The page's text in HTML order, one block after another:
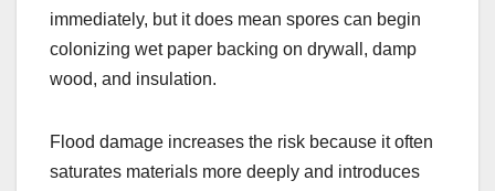
immediately, but it does mean spores can begin
colonizing wet paper backing on drywall, damp
wood, and insulation.
Flood damage increases the risk because it often
saturates materials more deeply and introduces